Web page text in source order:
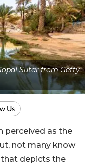
Sutar from Getty
perceived as the
not many know
that depicts the